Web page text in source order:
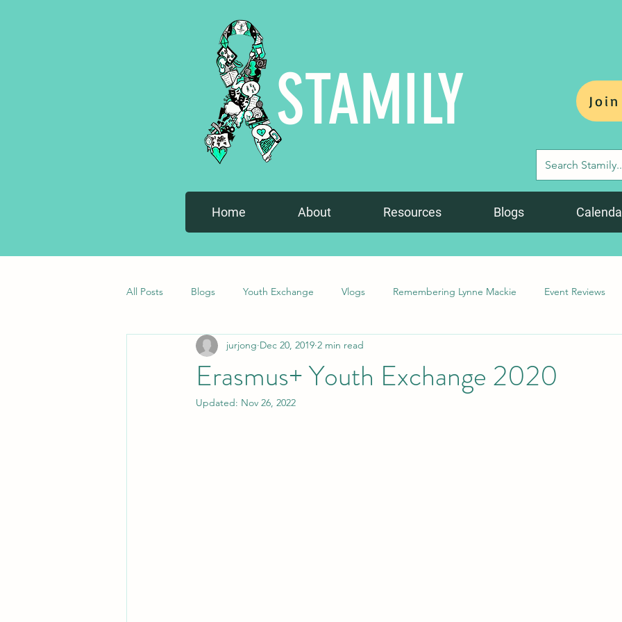
STAMILY
Home About Resources Blogs
All Posts Blogs Youth Exchange Vlogs Remembering Lynne Mackie Event Reviews
Stamily in the media Employment
Stuttering in movies Communication in isolation
Erasmus+ Youth Exchange 2020
jurjong Dec 20, 2019 2 min read
Updated: Nov 26, 2022